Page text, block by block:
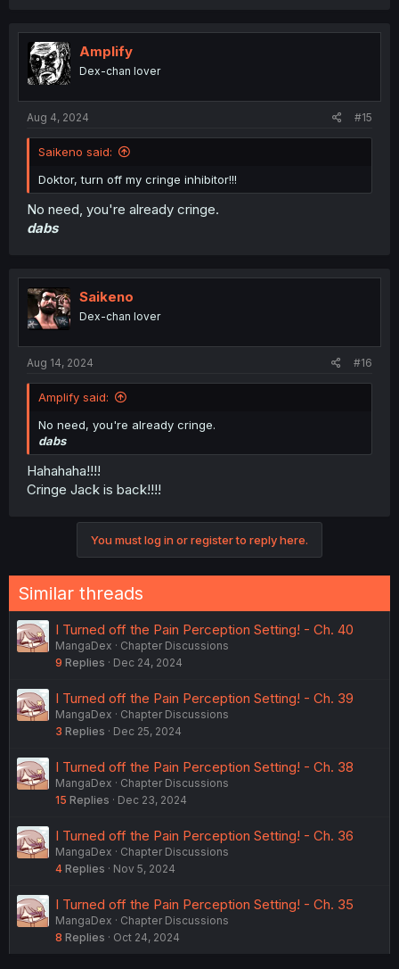
t
i
o
n
Amplify
Dex-chan lover
Aug 4, 2024 #15
Saikeno said:
Doktor, turn off my cringe inhibitor!!!
No need, you're already cringe.
dabs
Saikeno
Dex-chan lover
Aug 14, 2024 #16
Amplify said:
No need, you're already cringe.
dabs
Hahahaha!!!!
Cringe Jack is back!!!!
You must log in or register to reply here.
Similar threads
I Turned off the Pain Perception Setting! - Ch. 40
MangaDex
Chapter Discussions
9 Replies Dec 24, 2024
I Turned off the Pain Perception Setting! - Ch. 39
MangaDex
Chapter Discussions
3 Replies Dec 25, 2024
I Turned off the Pain Perception Setting! - Ch. 38
MangaDex
Chapter Discussions
15 Replies Dec 23, 2024
I Turned off the Pain Perception Setting! - Ch. 36
MangaDex
Chapter Discussions
4 Replies Nov 5, 2024
I Turned off the Pain Perception Setting! - Ch. 35
MangaDex
Chapter Discussions
8 Replies Oct 24, 2024